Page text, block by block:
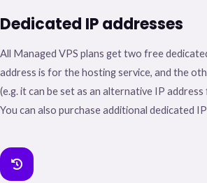
Dedicated IP addresses
All Managed VPS plans get two free
address is for the hosting service, and the
(e.g. it can be set as an alternative IP
You can also purchase additional dedicated